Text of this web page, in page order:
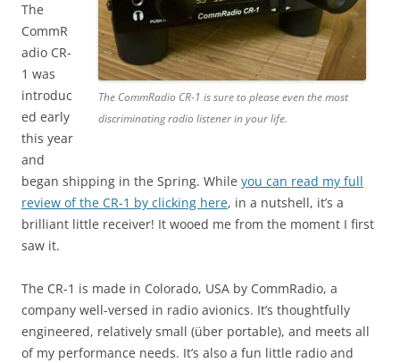
The CommRadio CR-1 is sure to please even the most
discriminating radio listener in your life.
The
CommR
adio CR-
1 was
introduc
ed early
this year
and
began shipping in the Spring. While you can read my full
review of the CR-1 by clicking here, in a nutshell, it’s a
brilliant little receiver! It wooed me from the moment I first
saw it.
The CR-1 is made in Colorado, USA by CommRadio, a
company well-versed in radio avionics. It’s thoughtfully
engineered, relatively small (über portable), and meets all
of my performance needs. It’s also a fun little radio and